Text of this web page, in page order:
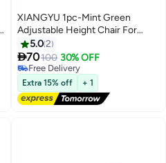
XIANGYU 1pc-Mint Green
Adjustable Height Chair For
Versatile Use
5.02
70100 30% OFF
Free Delivery
Free Delivery
Extra 15% off + 1